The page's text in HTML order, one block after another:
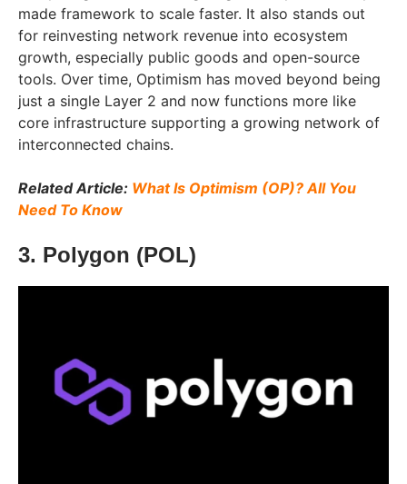
made framework to scale faster. It also stands out
for reinvesting network revenue into ecosystem
growth, especially public goods and open-source
tools. Over time, Optimism has moved beyond being
just a single Layer 2 and now functions more like
core infrastructure supporting a growing network of
interconnected chains.
Related Article: What Is Optimism (OP)? All You
Need To Know
3. Polygon (POL)